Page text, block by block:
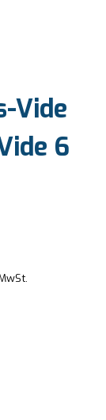
Vide
6